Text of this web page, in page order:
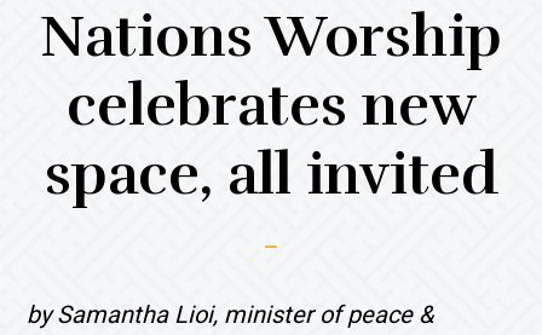
Nations Worship
celebrates new
space, all invited
by Samantha Lioi, minister of peace &